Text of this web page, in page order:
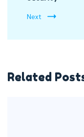
Next
Related